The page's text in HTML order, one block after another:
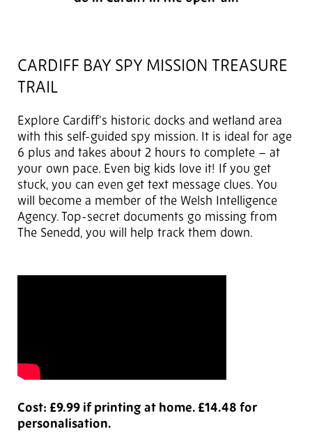
CARDIFF BAY SPY MISSION TREASURE
TRAIL
Explore Cardiff’s historic docks and wetland area
with this self-guided spy mission. It is ideal for age
6 plus and takes about 2 hours to complete – at
your own pace. Even big kids love it! If you get
stuck, you can even get text message clues. You
will become a member of the Welsh Intelligence
Agency. Top-secret documents go missing from
The Senedd, you will help track them down.
Cost: £9.99 if printing at home. £14.48 for
personalisation.